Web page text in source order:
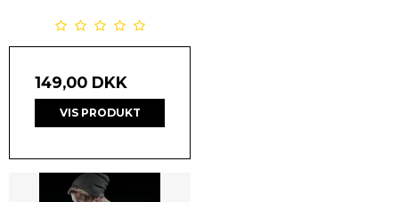
149,00 DKK
VIS PRODUKT